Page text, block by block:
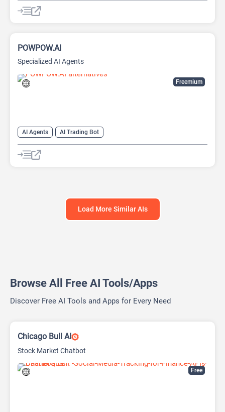
Freemium
POWPOW.AI
Specialized AI Agents
AI Agents AI Trading Bot
Load More Similar AIs
Browse All Free AI Tools/Apps
Discover Free AI Tools and Apps for Every Need
Free
Chicago Bull AI
Stock Market Chatbot